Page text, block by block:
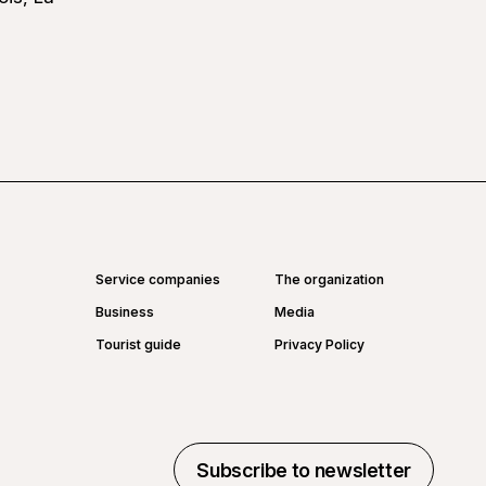
Service companies
The organization
Business
Media
Tourist guide
Privacy Policy
Subscribe to newsletter